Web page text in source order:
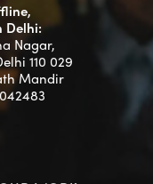
Delhi:
Nagar,
110 029
Mandir